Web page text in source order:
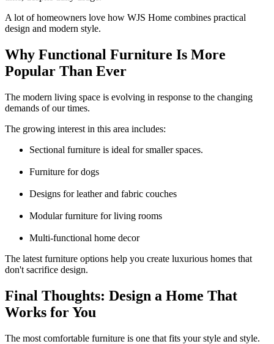
A lot of homeowners love how WJS Home combines practical
design and modern style.
Why Functional Furniture Is More
Popular Than Ever
The modern living space is evolving in response to the changing
demands of our times.
The growing interest in this area includes:
Sectional furniture is ideal for smaller spaces.
Furniture for dogs
Designs for leather and fabric couches
Modular furniture for living rooms
Multi-functional home decor
The latest furniture options help you create luxurious homes that
don't sacrifice design.
Final Thoughts: Design a Home That
Works for You
The most comfortable furniture is one that fits your style and style.